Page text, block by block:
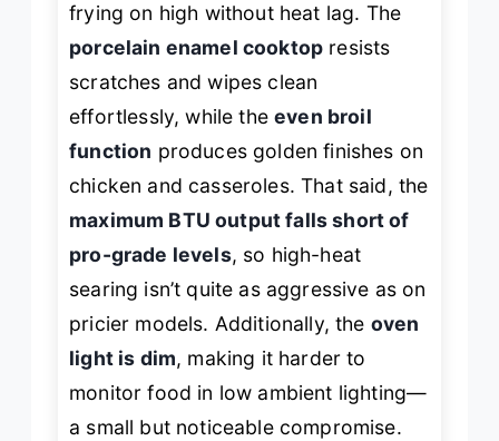
frying on high without heat lag. The
porcelain enamel cooktop resists
scratches and wipes clean
effortlessly, while theeven broil
function produces golden finishes on
chicken and casseroles. That said, the
maximum BTU output falls short of
pro-grade levels, so high-heat
searing isn’t quite as aggressive as on
pricier models. Additionally, the oven
light is dim, making it harder to
monitor food in low ambient lighting—
a small but noticeable compromise.